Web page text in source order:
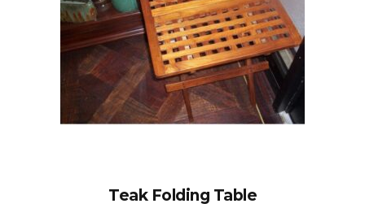
Teak Folding Table